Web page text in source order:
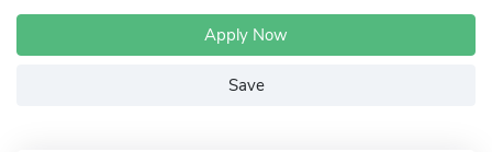
Apply Now
Save